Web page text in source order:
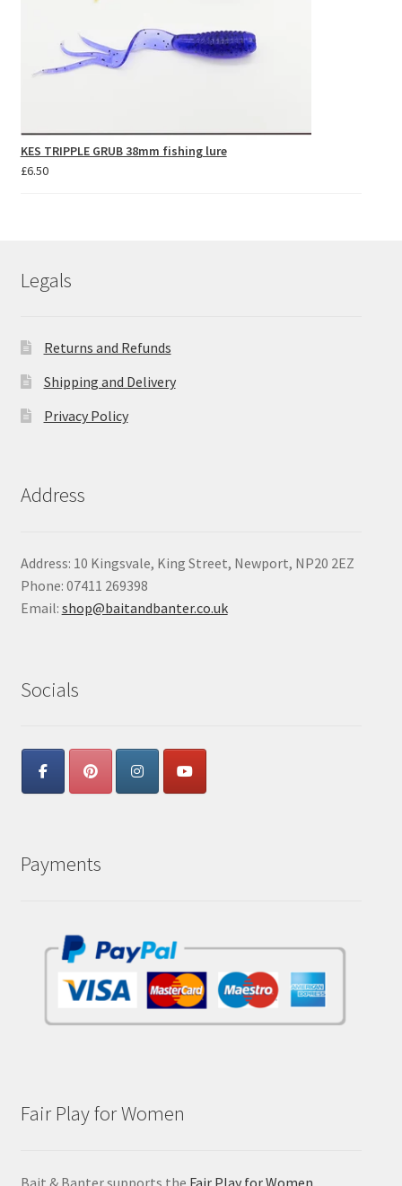
KES TRIPPLE GRUB 38mm fishing lure
£6.50
Legals
Returns and Refunds
Shipping and Delivery
Privacy Policy
Address
Address: 10 Kingsvale, King Street, Newport, NP20 2EZ
Phone: 07411 269398
Email: shop@baitandbanter.co.uk
Socials
Payments
Fair Play for Women
Bait & Banter supports the Fair Play for Women